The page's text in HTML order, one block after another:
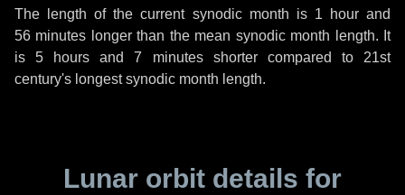
The length of the current synodic month is 1 hourand
56 minutes longer than the mean synodic month length. It
is5 hours and7 minutesshorter compared to 21st
century's longest synodic month length.
Lunar orbit details for